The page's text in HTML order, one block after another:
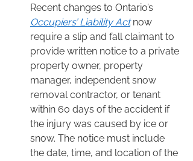
Recent changes to Ontario’s
Occupiers’ Liability Act now
require a slip and fall claimant to
provide written notice to a private
property owner, property
manager, independent snow
removal contractor, or tenant
within 60 days of the accident if
the injury was caused by ice or
snow. The notice must include
the date, time, and location of the